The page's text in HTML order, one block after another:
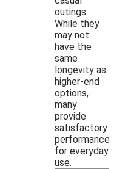
outings.
While they
may not
have the
same
longevity as
higher-end
options,
many
provide
satisfactory
performance
for everyday
use.